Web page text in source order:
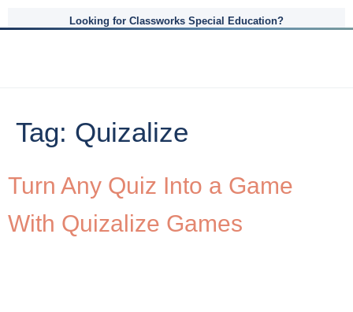
Looking for Classworks Special Education?
Tag: Quizalize
Turn Any Quiz Into a Game
With Quizalize Games